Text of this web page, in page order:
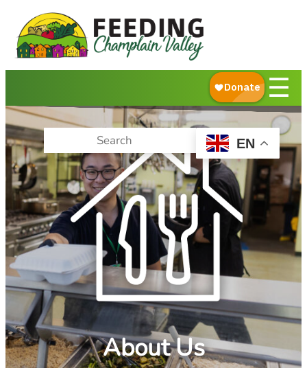
☰
About Us
What We Do
Ways to Give
EN
About Us